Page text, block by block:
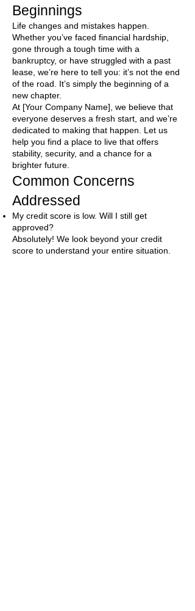
Beginnings
Life changes and mistakes happen.
Whether you’ve faced financial hardship,
gone through a tough time with a
bankruptcy, or have struggled with a past
lease, we’re here to tell you: it’s not the end
of the road. It’s simply the beginning of a
new chapter.
At [Your Company Name], we believe that
everyone deserves a fresh start, and we’re
dedicated to making that happen. Let us
help you find a place to live that offers
stability, security, and a chance for a
brighter future.
Common Concerns
Addressed
My credit score is low. Will I still get
approved?
Absolutely! We look beyond your credit
score to understand your entire situation.